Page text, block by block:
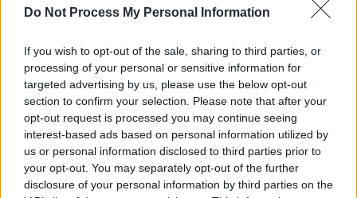
Do Not Process My Personal Information
If you wish to opt-out of the sale, sharing to third parties, or
processing of your personal or sensitive information for
targeted advertising by us, please use the below opt-out
section to confirm your selection. Please note that after your
opt-out request is processed you may continue seeing
interest-based ads based on personal information utilized by
us or personal information disclosed to third parties prior to
your opt-out. You may separately opt-out of the further
disclosure of your personal information by third parties on the
audience's support of her livestream show,